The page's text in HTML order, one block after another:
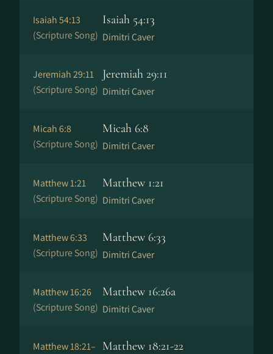
Isaiah 54:13
(Scripture Song)
Isaiah 54:13
Dimitri Caver
Jeremiah 29:11
(Scripture Song)
Jeremiah 29:11
Dimitri Caver
Micah 6:8
(Scripture Song)
Micah 6:8
Dimitri Caver
Matthew 1:21
(Scripture Song)
Matthew 1:21
Dimitri Caver
Matthew 6:33
(Scripture Song)
Matthew 6:33
Dimitri Caver
Matthew 16:26
(Scripture Song)
Matthew 16:26a
Dimitri Caver
Matthew 18:21–
Matthew 18:21-22